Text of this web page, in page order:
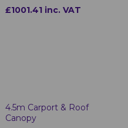
£1001.41 inc. VAT
4.5m Carport & Roof
Canopy